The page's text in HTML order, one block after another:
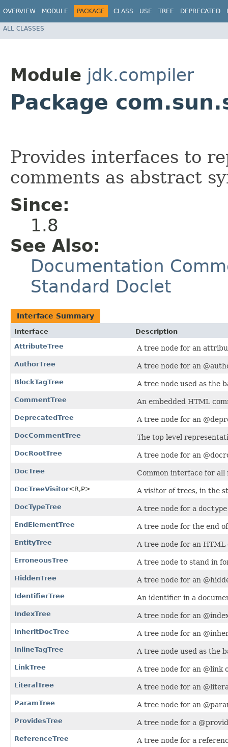
OVERVIEW MODULE PACKAGE CLASS USE TREE DEPRECATED
ALL CLASSES
Module jdk.compiler
Package
Provides interfaces to
comments as abstract
Since:
1.8
See Also:
Documentation
Standard Doclet
Interface Summary
Interface
Description
AttributeTree
A tree node for an
AuthorTree A tree node for an
BlockTagTree A tree node used as the
CommentTree An embedded HTML
DeprecatedTree A tree node for an
DocCommentTree The top level
DocRootTree A tree node for an
DocTree Common interface for all
DocTreeVisitor<R,​P> A visitor of trees, in the
DocTypeTree A tree node for a doctype
EndElementTree A tree node for the end
EntityTree A tree node for an HTML
ErroneousTree A tree node to stand in
HiddenTree A tree node for an
IdentifierTree An identifier in a
IndexTree A tree node for an
InheritDocTree A tree node for an
InlineTagTree A tree node used as the
LinkTree A tree node for an @link
LiteralTree A tree node for an
ParamTree A tree node for an
ProvidesTree A tree node for a
ReferenceTree A tree node for a